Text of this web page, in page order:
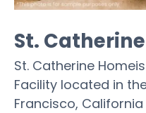
St.
St. Catherine
Facility located in
Francisco, California